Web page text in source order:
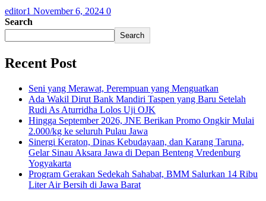
editor1 November 6, 2024 0
Search
Search
Recent Post
Seni yang Merawat, Perempuan yang Menguatkan
Ada Wakil Dirut Bank Mandiri Taspen yang Baru Setelah
Rudi As Aturridha Lolos Uji OJK
Hingga September 2026, JNE Berikan Promo Ongkir Mulai
2.000/kg ke seluruh Pulau Jawa
Sinergi Keraton, Dinas Kebudayaan, dan Karang Taruna,
Gelar Sinau Aksara Jawa di Depan Benteng Vredenburg
Yogyakarta
Program Gerakan Sedekah Sahabat, BMM Salurkan 14 Ribu
Liter Air Bersih di Jawa Barat